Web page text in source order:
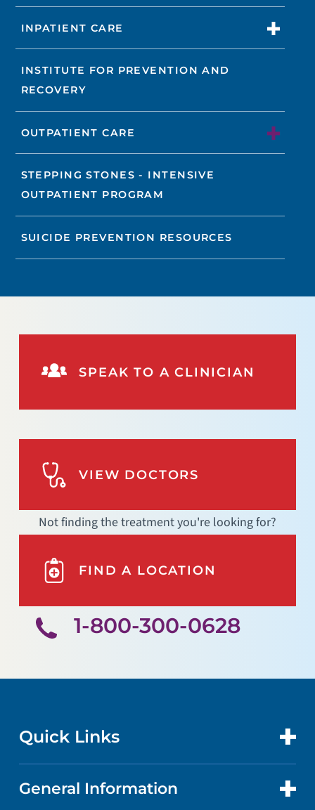
INPATIENT CARE
INSTITUTE FOR PREVENTION AND
RECOVERY
OUTPATIENT CARE
STEPPING STONES - INTENSIVE
OUTPATIENT PROGRAM
SUICIDE PREVENTION RESOURCES
SPEAK TO A CLINICIAN
VIEW DOCTORS
Not finding the treatment you're looking for?
FIND A LOCATION
1-800-300-0628
Quick Links
CONTACT US
General Information